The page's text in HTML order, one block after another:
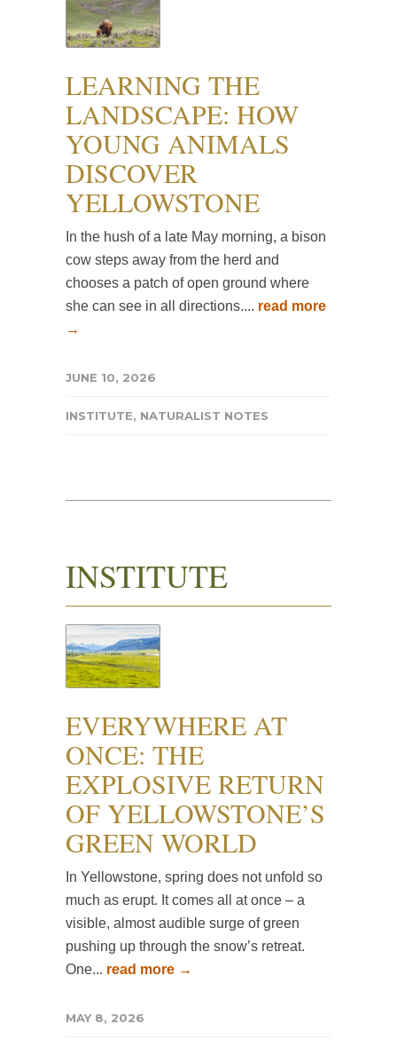
LEARNING THE
LANDSCAPE: HOW
YOUNG ANIMALS
DISCOVER
YELLOWSTONE
In the hush of a late May morning, a bison
cow steps away from the herd and
chooses a patch of open ground where
she can see in all directions.... read more
→
JUNE 10, 2026
INSTITUTE, NATURALIST NOTES
INSTITUTE
EVERYWHERE AT
ONCE: THE
EXPLOSIVE RETURN
OF YELLOWSTONE’S
GREEN WORLD
In Yellowstone, spring does not unfold so
much as erupt. It comes all at once – a
visible, almost audible surge of green
pushing up through the snow’s retreat.
One... read more →
MAY 8, 2026